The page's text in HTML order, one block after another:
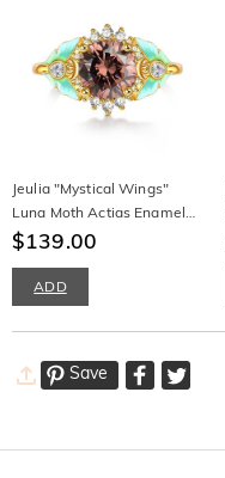
Jeulia "Mystical Wings"
Luna Moth Actias Enamel
Halo Round Cut Sterling
$139.00
ADD
Save